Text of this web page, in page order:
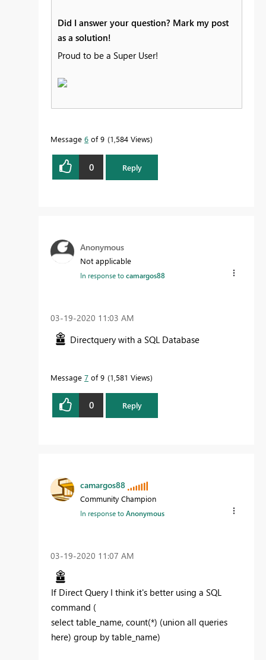
Did I answer your question? Mark my post
as a solution!
Proud to be a Super User!
Message 6 of 9 1,584 Views
0 Reply
Anonymous
Not applicable
In response tocamargos88
‎03-19-2020 11:03 AM
Directquery with a SQL Database
Message 7 of 9 1,581 Views
0 Reply
camargos88
Community Champion
In response toAnonymous
‎03-19-2020 11:07 AM
If Direct Query I think it's better using a SQL
command (
select table_name, count(*) (union all queries
here) group by table_name)